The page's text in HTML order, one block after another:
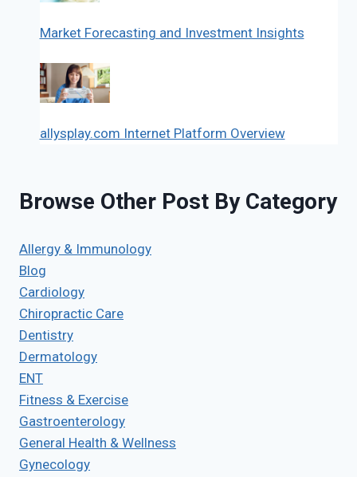
Market Forecasting and Investment Insights
allysplay.com Internet Platform Overview
Browse Other Post By Category
Allergy & Immunology
Blog
Cardiology
Chiropractic Care
Dentistry
Dermatology
ENT
Fitness & Exercise
Gastroenterology
General Health & Wellness
Gynecology